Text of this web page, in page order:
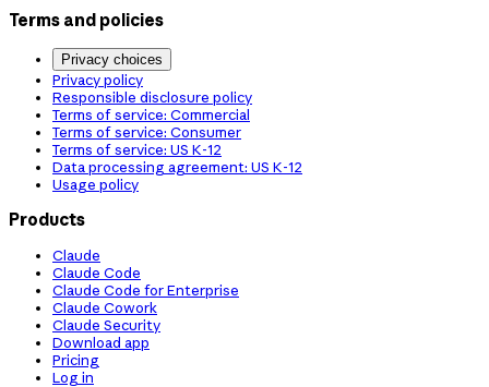
Terms and policies
Privacy choices
Privacy policy
Responsible disclosure policy
Terms of service: Commercial
Terms of service: Consumer
Terms of service: US K-12
Data processing agreement: US K-12
Usage policy
Products
Claude
Claude Code
Claude Code for Enterprise
Claude Cowork
Claude Security
Download app
Pricing
Log in